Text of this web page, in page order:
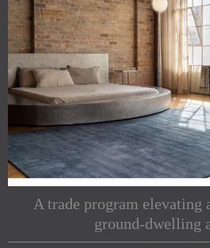
A trade program elevating
ground-dwelling